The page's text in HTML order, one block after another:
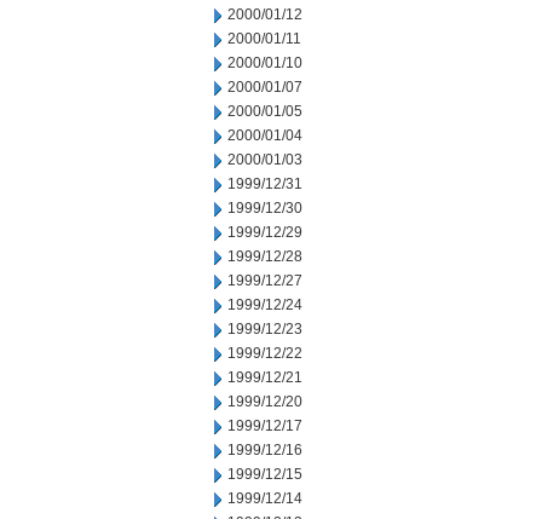
2000/01/12
2000/01/11
2000/01/10
2000/01/07
2000/01/05
2000/01/04
2000/01/03
1999/12/31
1999/12/30
1999/12/29
1999/12/28
1999/12/27
1999/12/24
1999/12/23
1999/12/22
1999/12/21
1999/12/20
1999/12/17
1999/12/16
1999/12/15
1999/12/14